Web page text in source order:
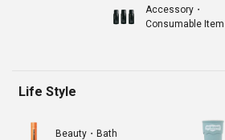
Accessory・
Consumable Item
Life Style
Beauty・Bath